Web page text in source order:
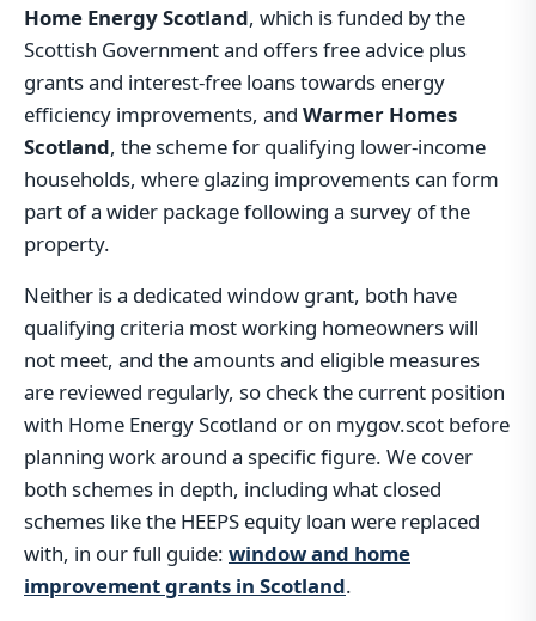
Home Energy Scotland, which is funded by the
Scottish Government and offers free advice plus
grants and interest-free loans towards energy
efficiency improvements, and Warmer Homes
Scotland, the scheme for qualifying lower-income
households, where glazing improvements can form
part of a wider package following a survey of the
property.
Neither is a dedicated window grant, both have
qualifying criteria most working homeowners will
not meet, and the amounts and eligible measures
are reviewed regularly, so check the current position
with Home Energy Scotland or on mygov.scot before
planning work around a specific figure. We cover
both schemes in depth, including what closed
schemes like the HEEPS equity loan were replaced
with, in our full guide: window and home
improvement grants in Scotland.